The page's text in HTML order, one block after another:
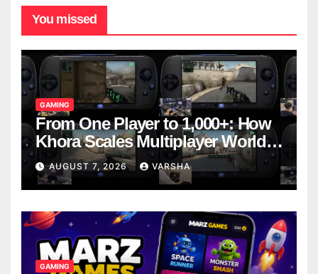
You missed
GAMING
From One Player to 1,000+: How
Khora Scales Multiplayer World
Models
AUGUST 7, 2026 VARSHA
GAMING